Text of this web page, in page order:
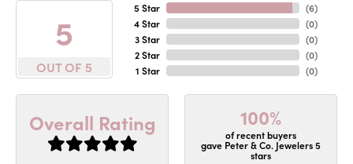
5
OUT OF 5
5 Star
4 Star
3 Star
2 Star
1 Star
(6)
(0)
(0)
(0)
(0)
Overall Rating 100%
of recent buyers
gave Peter & Co. Jewelers 5
stars